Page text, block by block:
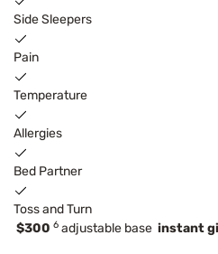
Side Sleepers
Pain
Temperature
Allergies
Bed Partner
Toss and Turn
$300 6 adjustable base instant